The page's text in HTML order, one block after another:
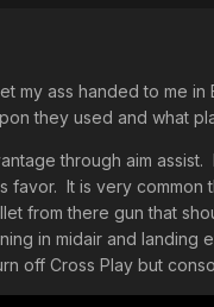
my ass handed to me
they used and what
through aim
It is very common
from there gun that
in midair and
off Cross Play but